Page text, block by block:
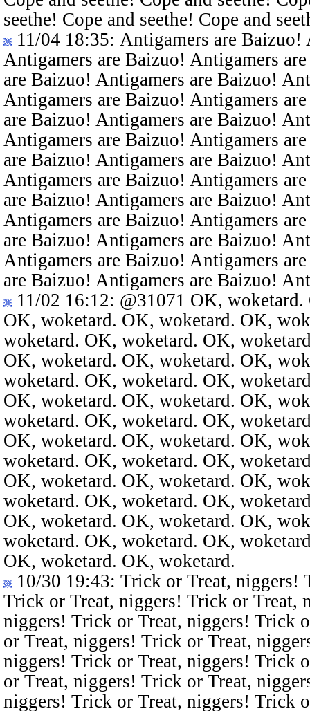
seethe! Cope and seethe! Cope and
11/04 18:35: Antigamers are Baizuo!
Antigamers are Baizuo! Antigamers
are Baizuo! Antigamers are Baizuo!
Antigamers are Baizuo! Antigamers
are Baizuo! Antigamers are Baizuo!
Antigamers are Baizuo! Antigamers
are Baizuo! Antigamers are Baizuo!
Antigamers are Baizuo! Antigamers
are Baizuo! Antigamers are Baizuo!
Antigamers are Baizuo! Antigamers
are Baizuo! Antigamers are Baizuo!
Antigamers are Baizuo! Antigamers
are Baizuo! Antigamers are Baizuo!
11/02 16:12: @31071 OK,
OK, woketard. OK, woketard. OK,
woketard. OK, woketard. OK,
OK, woketard. OK, woketard. OK,
woketard. OK, woketard. OK,
OK, woketard. OK, woketard. OK,
woketard. OK, woketard. OK,
OK, woketard. OK, woketard. OK,
woketard. OK, woketard. OK,
OK, woketard. OK, woketard. OK,
woketard. OK, woketard. OK,
OK, woketard. OK, woketard. OK,
woketard. OK, woketard. OK,
OK, woketard. OK, woketard.
10/30 19:43: Trick or Treat, niggers!
Trick or Treat, niggers! Trick or Treat,
niggers! Trick or Treat, niggers! Trick
or Treat, niggers! Trick or Treat,
niggers! Trick or Treat, niggers! Trick
or Treat, niggers! Trick or Treat,
niggers! Trick or Treat, niggers! Trick